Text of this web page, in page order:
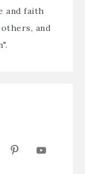
and faith
and